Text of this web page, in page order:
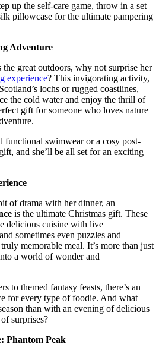
up the self-care game, throw in a set
pillowcase for the ultimate pampering
Adventure
the great outdoors, why not surprise her
experience? This invigorating activity,
lochs or rugged coastlines,
the cold water and enjoy the thrill of
gift for someone who loves nature
functional swimwear or a cosy post-
and she’ll be all set for an exciting
of drama with her dinner, an
is the ultimate Christmas gift. These
delicious cuisine with live
sometimes even puzzles and
memorable meal. It’s more than just
a world of wonder and
to themed fantasy feasts, there’s an
for every type of foodie. And what
than with an evening of delicious
surprises?
Phantom Peak